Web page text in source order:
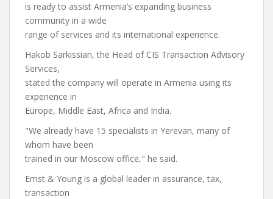
is ready to assist Armenia’s expanding business
community in a wide
range of services and its international experience.
Hakob Sarkissian, the Head of CIS Transaction Advisory
Services,
stated the company will operate in Armenia using its
experience in
Europe, Middle East, Africa and India.
"We already have 15 specialists in Yerevan, many of
whom have been
trained in our Moscow office," he said.
Ernst & Young is a global leader in assurance, tax,
transaction